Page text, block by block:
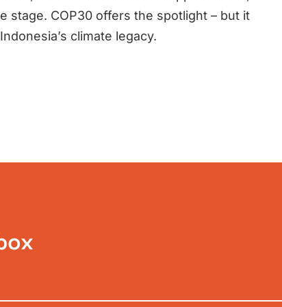
stage. COP30 offers the spotlight – but it
climate legacy.